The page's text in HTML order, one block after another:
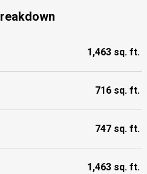
1,463 sq. ft.
716 sq. ft.
747 sq. ft.
1,463 sq. ft.